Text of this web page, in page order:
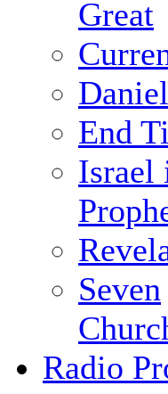
Great
Daniel
End
Israel
Seven
Radio